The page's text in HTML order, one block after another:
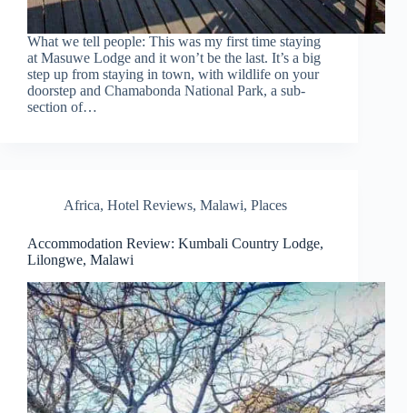
What we tell people: This was my first time staying
at Masuwe Lodge and it won’t be the last. It’s a big
step up from staying in town, with wildlife on your
doorstep and Chamabonda National Park, a sub-
section of…
Africa, Hotel Reviews, Malawi, Places
Accommodation Review: Kumbali Country Lodge,
Lilongwe, Malawi